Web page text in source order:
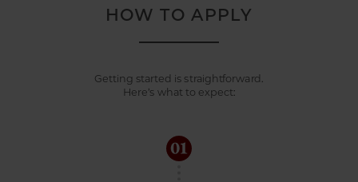
HOW TO APPLY
Getting started is straightforward.
Here’s what to expect: